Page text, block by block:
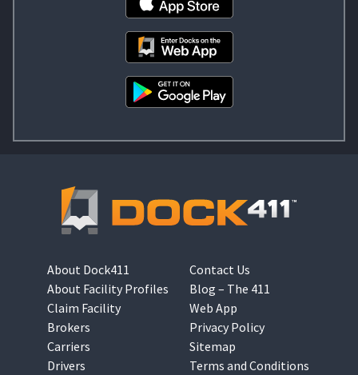
About Dock411
About Facility Profiles
Claim Facility
Brokers
Carriers
Drivers
Contact Us
Blog – The 411
Web App
Privacy Policy
Sitemap
Terms and Conditions